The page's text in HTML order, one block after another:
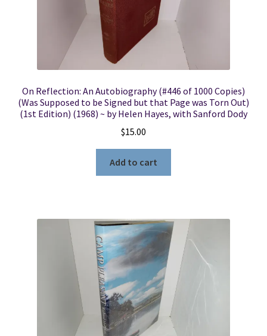
On Reflection: An Autobiography (#446 of 1000 Copies)
(Was Supposed to be Signed but that Page was Torn Out)
(1st Edition) (1968) ~ by Helen Hayes, with Sanford Dody
$15.00
Add to cart